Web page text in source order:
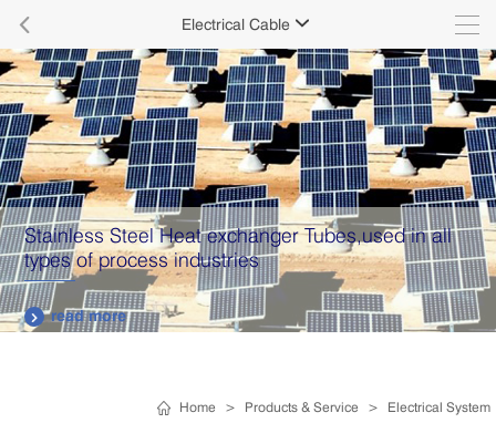
 Electrical Cable 
Stainless Steel Heat exchanger Tubes,used in all
types of process industries
 read more
Home > Products & Service > Electrical System